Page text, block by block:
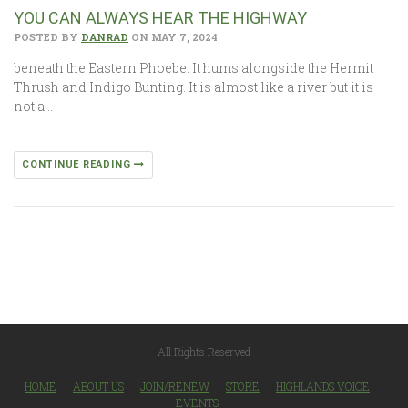
YOU CAN ALWAYS HEAR THE HIGHWAY
POSTED BY DANRAD ON MAY 7, 2024
beneath the Eastern Phoebe. It hums alongside the Hermit
Thrush and Indigo Bunting. It is almost like a river but it is
not a…
CONTINUE READING
All Rights Reserved
HOME ABOUT US JOIN/RENEW STORE
HIGHLANDS VOICE
EVENTS